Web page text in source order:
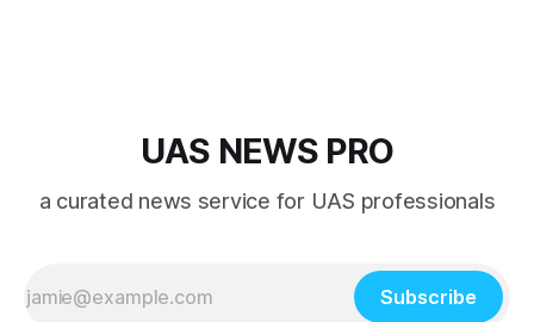
UAS NEWS PRO
a curated news service for UAS professionals
Subscribe